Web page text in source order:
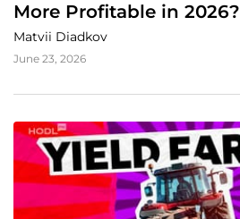
More Profitable in 2026?
Matvii Diadkov
June 23, 2026